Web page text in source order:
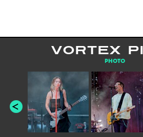
VORTEX
PHOTO